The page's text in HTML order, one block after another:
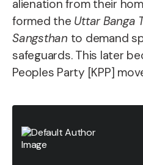
alienation from their
formed the Uttar Banga
Sangsthan to demand
safeguards. This later
Peoples Party [KPP]